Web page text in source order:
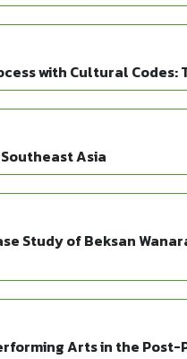
with Cultural Codes:
Asia
Study of Beksan
Arts in the